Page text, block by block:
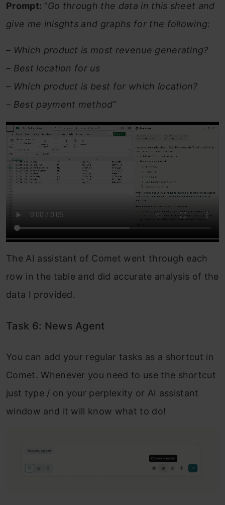
Prompt: “Go through the data in this sheet and
give me inisghts and graphs for the following:
– Which product is most revenue generating?
– Best location for us
– Which product is best for which location?
– Best payment method“
The AI assistant of Comet went through each
row in the table and did accurate analysis of the
data I provided.
Task 6: News Agent
You can add your regular tasks as a shortcut in
Comet. Whenever you need to use the shortcut
just type / on your perplexity or AI assistant
window and it will know what to do!